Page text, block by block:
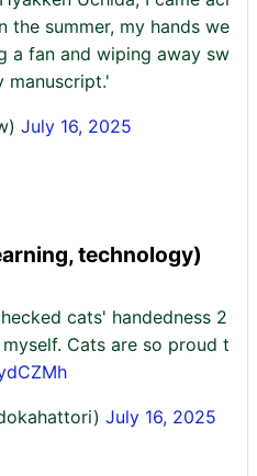
the summer, my hands we
a fan and wiping away sw
manuscript.'
July 16, 2025
technology)
cats' handedness 2
Cats are so proud t
July 16, 2025